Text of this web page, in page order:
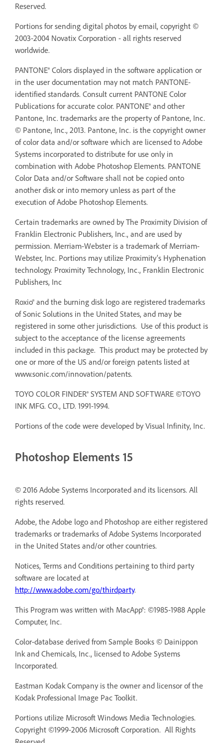
Reserved.
Portions for sending digital photos by email, copyright ©
2003-2004 Novatix Corporation - all rights reserved
worldwide.
PANTONE® Colors displayed in the software application or
in the user documentation may not match PANTONE-
identified standards. Consult current PANTONE Color
Publications for accurate color. PANTONE® and other
Pantone, Inc. trademarks are the property of Pantone, Inc.
© Pantone, Inc., 2013. Pantone, Inc. is the copyright owner
of color data and/or software which are licensed to Adobe
Systems incorporated to distribute for use only in
combination with Adobe Photoshop Elements. PANTONE
Color Data and/or Software shall not be copied onto
another disk or into memory unless as part of the
execution of Adobe Photoshop Elements.
Certain trademarks are owned by The Proximity Division of
Franklin Electronic Publishers, Inc., and are used by
permission. Merriam-Webster is a trademark of Merriam-
Webster, Inc. Portions may utilize Proximity’s Hyphenation
technology. Proximity Technology, Inc., Franklin Electronic
Publishers, Inc
Roxio® and the burning disk logo are registered trademarks
of Sonic Solutions in the United States, and may be
registered in some other jurisdictions. Use of this product is
subject to the acceptance of the license agreements
included in this package. This product may be protected by
one or more of the US and/or foreign patents listed at
www.sonic.com/innovation/patents.
TOYO COLOR FINDER® SYSTEM AND SOFTWARE ©TOYO
INK MFG. CO., LTD. 1991-1994.
Portions of the code were developed by Visual Infinity, Inc.
Photoshop Elements 15
© 2016 Adobe Systems Incorporated and its licensors. All
rights reserved.
Adobe, the Adobe logo and Photoshop are either registered
trademarks or trademarks of Adobe Systems Incorporated
in the United States and/or other countries.
Notices, Terms and Conditions pertaining to third party
software are located at
http://www.adobe.com/go/thirdparty.
This Program was written with MacApp®: ©1985-1988 Apple
Computer, Inc.
Color-database derived from Sample Books © Dainippon
Ink and Chemicals, Inc., licensed to Adobe Systems
Incorporated.
Eastman Kodak Company is the owner and licensor of the
Kodak Professional Image Pac Toolkit.
Portions utilize Microsoft Windows Media Technologies.
Copyright ©1999-2006 Microsoft Corporation. All Rights